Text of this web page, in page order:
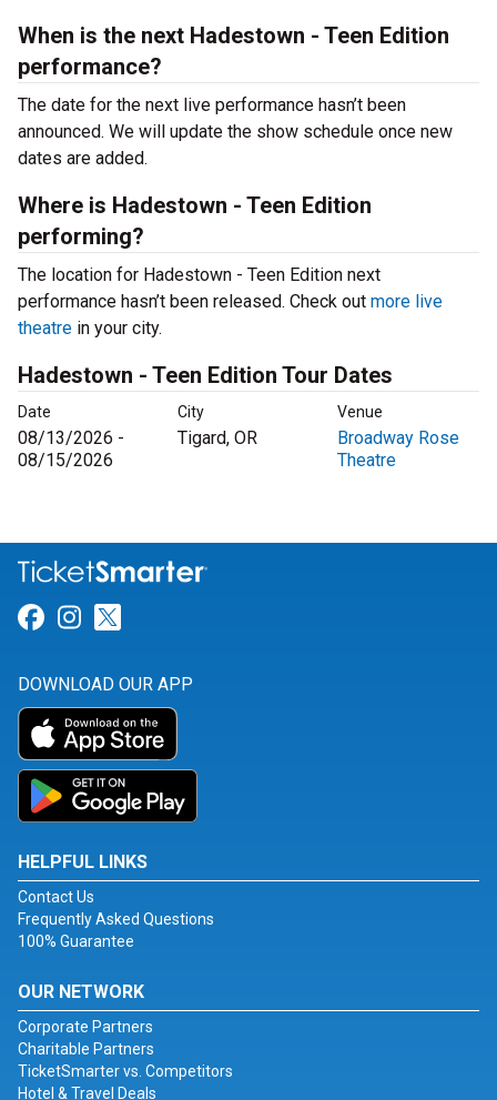
When is the next Hadestown - Teen Edition
performance?
The date for the next live performance hasn’t been
announced. We will update the show schedule once new
dates are added.
Where is Hadestown - Teen Edition
performing?
The location for Hadestown - Teen Edition next
performance hasn’t been released. Check out more live
theatre in your city.
Hadestown - Teen Edition Tour Dates
Date City Venue
08/13/2026 -
08/15/2026
Tigard, OR
Broadway Rose
Theatre
Link for Facebook
Link for Instagram
DOWNLOAD OUR APP
HELPFUL LINKS
Contact Us
Frequently Asked Questions
100% Guarantee
OUR NETWORK
Corporate Partners
Charitable Partners
TicketSmarter vs. Competitors
Hotel & Travel Deals